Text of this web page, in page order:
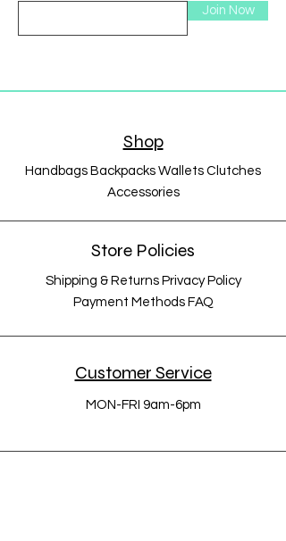
Join Now
Shop
Handbags Backpacks Wallets Clutches
Accessories
Store Policies
Shipping & Returns Privacy Policy
Payment Methods FAQ
Customer Service
MON-FRI 9am-6pm